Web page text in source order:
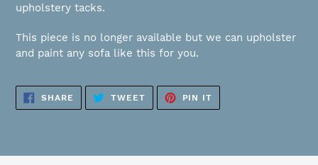
upholstery tacks.
This piece is no longer available but we can upholster
and paint any sofa like this for you.
SHARE SHARE
FACEBOOK
TWEETTWEET
TWITTER
PIN IT
PINTEREST